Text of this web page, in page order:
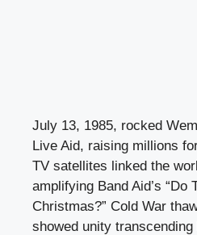
July 13, 1985, rocked
Live Aid, raising millions
TV satellites linked the
amplifying Band Aid’s “Do
Christmas?” Cold War
showed unity transcending